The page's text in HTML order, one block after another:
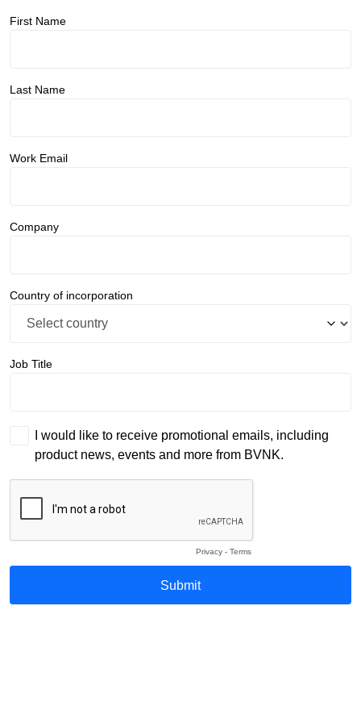
First Name
Last Name
Work Email
Company
Country of incorporation
Job Title
I would like to receive promotional emails, including
product news, events and more from BVNK.
Privacy - Terms